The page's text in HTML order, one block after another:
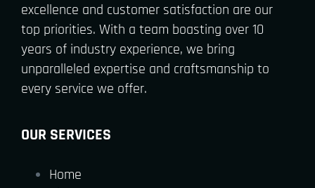
excellence and customer satisfaction are our
top priorities. With a team boasting over 10
years of industry experience, we bring
unparalleled expertise and craftsmanship to
every service we offer.
OUR SERVICES
Home